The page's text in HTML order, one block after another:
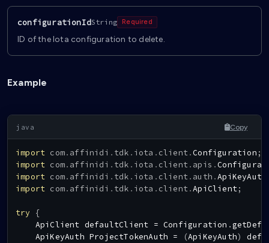
configurationIdString Required
ID of the Iota configuration to delete.
Example
Copy
import com. affinidi . tdk . iota . client.Configuration ;
import com. affinidi . tdk . iota . client. apis .
import com. affinidi . tdk . iota . client. auth .ApiKeyAuth
import com. affinidi . tdk . iota . client.ApiClient;
try
{
ApiClient defaultClient = Configuration .
ApiKeyAuth ProjectTokenAuth = (ApiKeyAuth)